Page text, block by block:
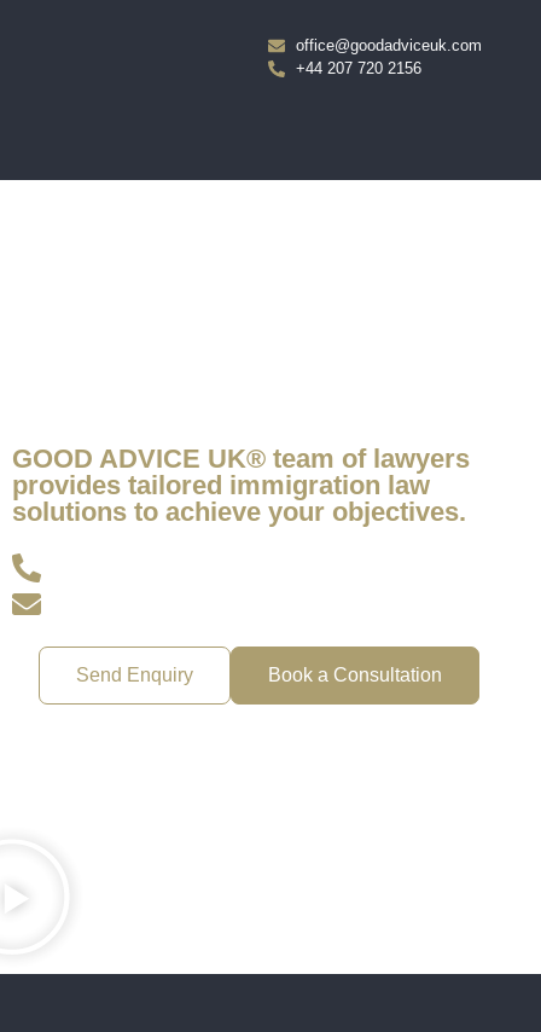
office@goodadviceuk.com
+44 207 720 2156
GOOD ADVICE UK® team of lawyers
provides tailored immigration law
solutions to achieve your objectives.
Send Enquiry Book a Consultation